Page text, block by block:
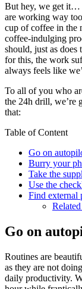
But hey, we get it…
are working way
cup of coffee in the
coffee-indulging
should, just as
for this, the work
always feels like
To all of you who
the 24h drill, we’re
that:
Table of Content
Go on
Burry your
Take the
Use the
Find external
Go on
Routines are
as they are not
daily productivity.